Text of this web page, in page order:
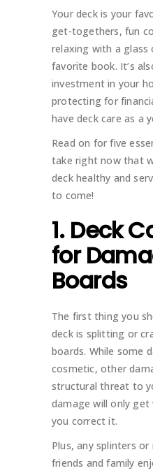
Your deck is your
get-togethers, fun
relaxing with a glass
favorite book. It’s
investment in your
protecting for
have deck care as a
Read on for five
take right now that
deck healthy and
to come!
1. Deck
for
Boards
The first thing you
deck is splitting or
boards. While some
cosmetic, other
structural threat to
damage will only
you correct it.
Plus, any splinters
friends and family